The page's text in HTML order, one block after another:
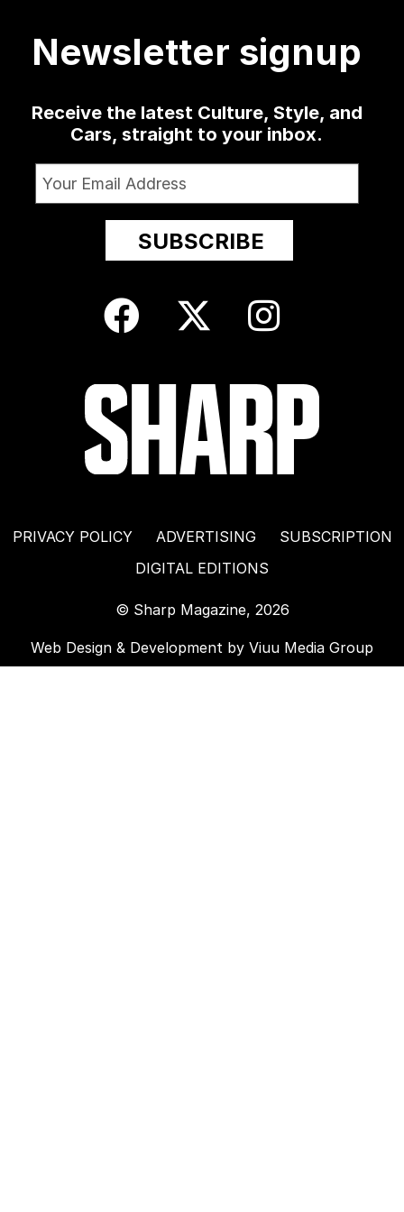
Newsletter signup
Receive the latest Culture, Style, and
Cars, straight to your inbox.
PRIVACY POLICY ADVERTISING
SUBSCRIPTION
DIGITAL EDITIONS
© Sharp Magazine, 2026
Web Design & Development by Viuu Media Group